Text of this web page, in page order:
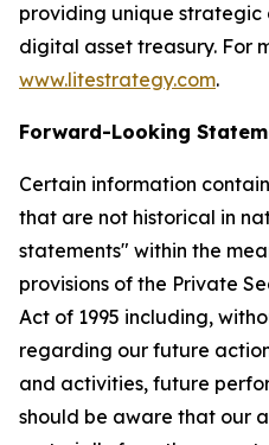
providing unique
digital asset treasury. For
www.litestrategy.com.
Forward-Looking
Certain information
that are not historical in
statements" within the
provisions of the Private
Act of 1995 including,
regarding our future
and activities, future
should be aware that our